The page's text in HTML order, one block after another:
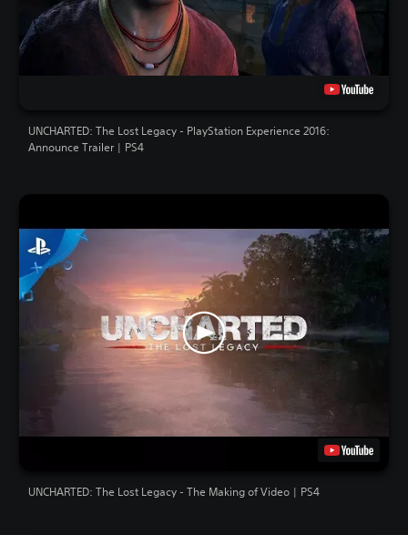
UNCHARTED: The Lost Legacy - PlayStation Experience 2016:
Announce Trailer | PS4
UNCHARTED: The Lost Legacy - The Making of Video | PS4